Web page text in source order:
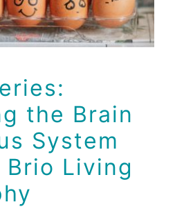
System with the Brio
Health Health Tips Wellness
the Brain
System
Living